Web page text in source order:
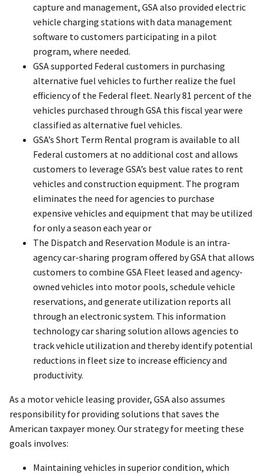
capture and management, GSA also provided electric
vehicle charging stations with data management
software to customers participating in a pilot
program, where needed.
GSA supported Federal customers in purchasing
alternative fuel vehicles to further realize the fuel
efficiency of the Federal fleet. Nearly 81 percent of the
vehicles purchased through GSA this fiscal year were
classified as alternative fuel vehicles.
GSA’s Short Term Rental program is available to all
Federal customers at no additional cost and allows
customers to leverage GSA’s best value rates to rent
vehicles and construction equipment. The program
eliminates the need for agencies to purchase
expensive vehicles and equipment that may be utilized
for only a season each year or
The Dispatch and Reservation Module is an intra-
agency car-sharing program offered by GSA that allows
customers to combine GSA Fleet leased and agency-
owned vehicles into motor pools, schedule vehicle
reservations, and generate utilization reports all
through an electronic system. This information
technology car sharing solution allows agencies to
track vehicle utilization and thereby identify potential
reductions in fleet size to increase efficiency and
productivity.
As a motor vehicle leasing provider, GSA also assumes
responsibility for providing solutions that saves the
American taxpayer money. Our strategy for meeting these
goals involves:
Maintaining vehicles in superior condition, which